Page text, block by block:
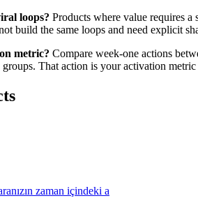
loops? Products where value requires
build the same loops and need explicit
metric? Compare week-one actions
That action is your activation
zaman içindeki a